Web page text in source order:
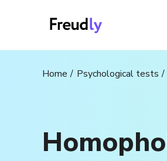
Home Psychological tests